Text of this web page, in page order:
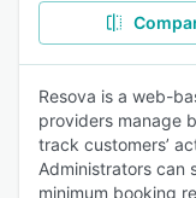
Resova is a web-
providers manage
track customers’
Administrators can
minimum booking